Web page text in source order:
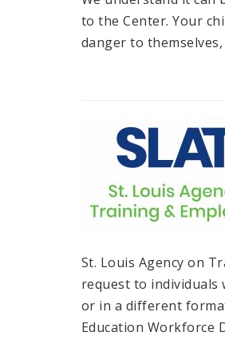
to the Center. Your
danger to
St. Louis Agency on
request to individuals
or in a different
Education Workforce